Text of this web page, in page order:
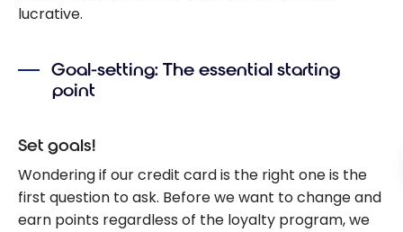
lucrative.
Goal-setting: The essential starting
point
Set goals!
Wondering if our credit card is the right one is the
first question to ask. Before we want to change and
earn points regardless of the loyalty program, we